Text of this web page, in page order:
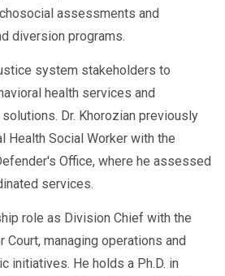
assessments and
diversion programs.
system stakeholders to
health services and
Dr. Khorozian previously
Health Social Worker with the
Office, where he assessed
services.
role as Division Chief with the
Court, managing operations and
initiatives. He holds a Ph.D. in